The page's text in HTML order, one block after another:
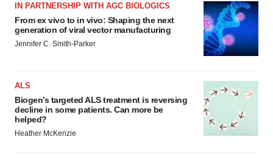
IN PARTNERSHIP WITH AGC BIOLOGICS
From ex vivo to in vivo: Shaping the next
generation of viral vector manufacturing
Jennifer C. Smith-Parker
ALS
Biogen’s targeted ALS treatment is reversing
decline in some patients. Can more be
helped?
Heather McKenzie